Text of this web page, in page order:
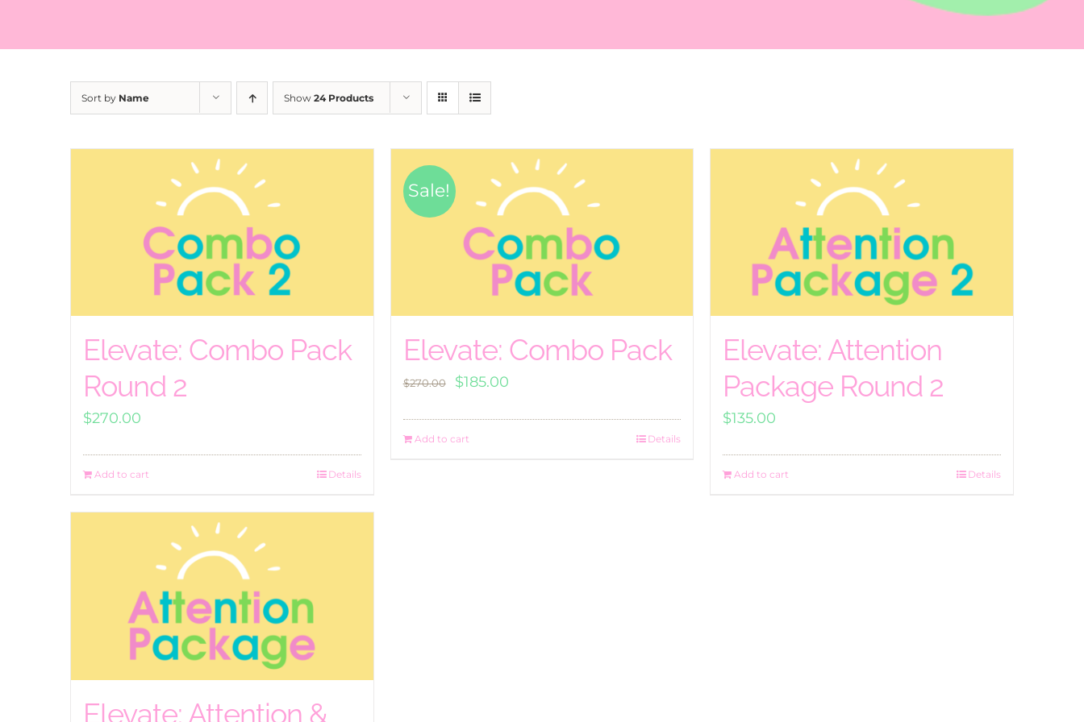
Sort by Name Show 24 Products
Elevate: Combo Pack
Round 2
$270.00
Add to cart Details
Sale!
Elevate: Combo Pack
$270.00
Original
was:
$185.00Current
Add to cart Details
Elevate: Attention
Package Round 2
$135.00
Add to cart Details
Elevate: Attention &